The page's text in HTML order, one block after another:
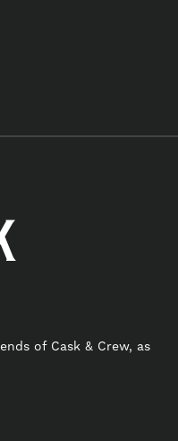
of Cask & Crew, as